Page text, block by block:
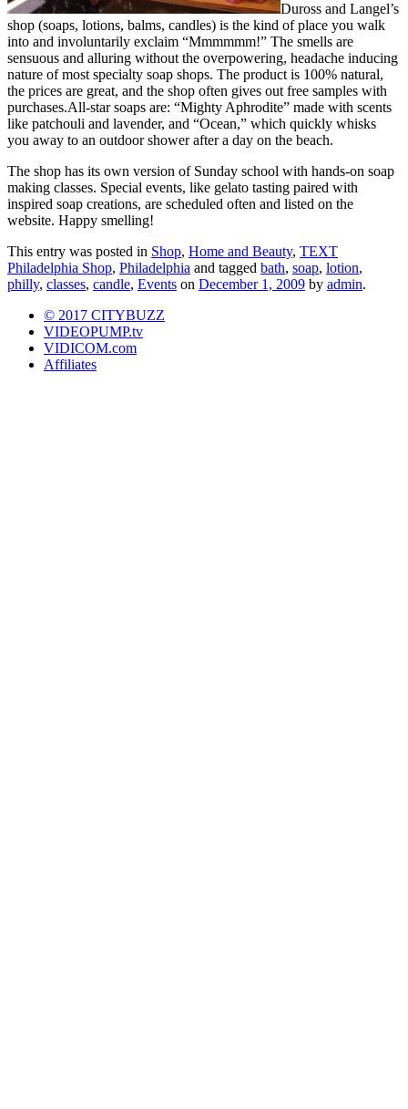
Duross and Langel’s
shop (soaps, lotions, balms, candles) is the kind of place you walk
into and involuntarily exclaim “Mmmmmm!” The smells are
sensuous and alluring without the overpowering, headache inducing
nature of most specialty soap shops. The product is 100% natural,
the prices are great, and the shop often gives out free samples with
purchases.All-star soaps are: “Mighty Aphrodite” made with scents
like patchouli and lavender, and “Ocean,” which quickly whisks
you away to an outdoor shower after a day on the beach.
The shop has its own version of Sunday school with hands-on soap
making classes. Special events, like gelato tasting paired with
inspired soap creations, are scheduled often and listed on the
website. Happy smelling!
This entry was posted in Shop, Home and Beauty, TEXT
Philadelphia Shop, Philadelphia and tagged bath, soap, lotion,
philly, classes, candle, Events on December 1, 2009 by admin.
© 2017 CITYBUZZ
VIDEOPUMP.tv
VIDICOM.com
Affiliates